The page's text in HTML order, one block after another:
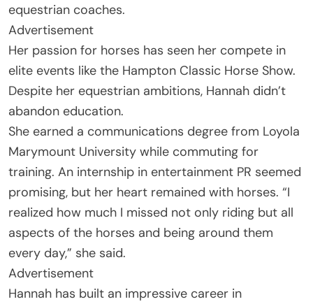
equestrian coaches.
Advertisement
Her passion for horses has seen her compete in
elite events like the Hampton Classic Horse Show.
Despite her equestrian ambitions, Hannah didn’t
abandon education.
She earned a communications degree from Loyola
Marymount University while commuting for
training. An internship in entertainment PR seemed
promising, but her heart remained with horses. “I
realized how much I missed not only riding but all
aspects of the horses and being around them
every day,” she said.
Advertisement
Hannah has built an impressive career in